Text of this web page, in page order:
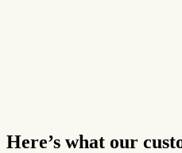
Here’s what our